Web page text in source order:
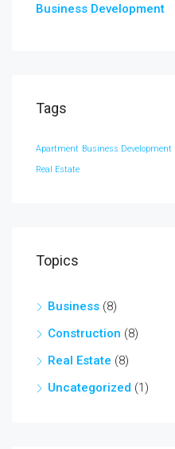
Business Development
Tags
Apartment Business Development
Real Estate
Topics
Business (8)
Construction (8)
Real Estate (8)
Uncategorized (1)